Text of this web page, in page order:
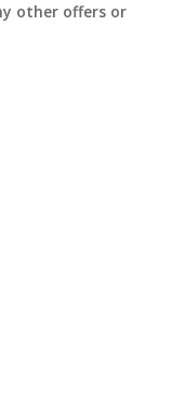
other offers or